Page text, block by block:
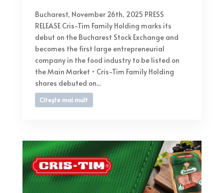
Bucharest, November 26th, 2025 PRESS
RELEASE Cris-Tim Family Holding marks its
debut on the Bucharest Stock Exchange and
becomes the first large entrepreneurial
company in the food industry to be listed on
the Main Market • Cris-Tim Family Holding
shares debuted on...
Citește mai mult